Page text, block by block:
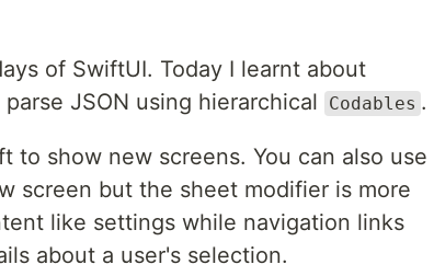
of SwiftUI. Today I learnt about
JSON using hierarchical
Codables .
to show new screens. You can also use
screen but the sheet modifier is more
like settings while navigation links
about a user's selection.